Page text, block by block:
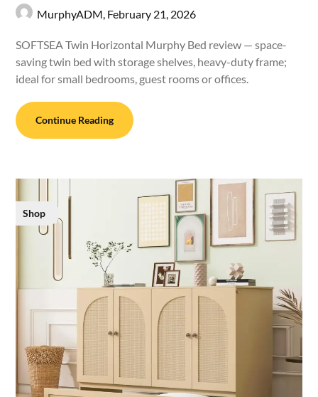
MurphyADM, February 21, 2026
SOFTSEA Twin Horizontal Murphy Bed review — space-
saving twin bed with storage shelves, heavy-duty frame;
ideal for small bedrooms, guest rooms or offices.
Continue Reading
Shop